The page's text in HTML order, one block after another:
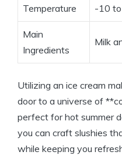
Temperature -10 to
Main
Ingredients
Milk
Utilizing an ice cream
door to a universe of
perfect for hot summer
you can craft slushies
while keeping you